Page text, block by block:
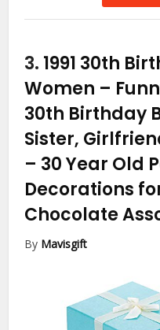
3. 1991 30th
Women –
30th Birthday
Sister,
– 30 Year Old
Decorations
Chocolate
By Mavisgift